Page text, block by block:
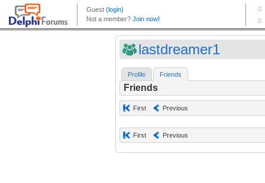
lastdreamer1
Profile Friends
Friends
First Previous
First Previous